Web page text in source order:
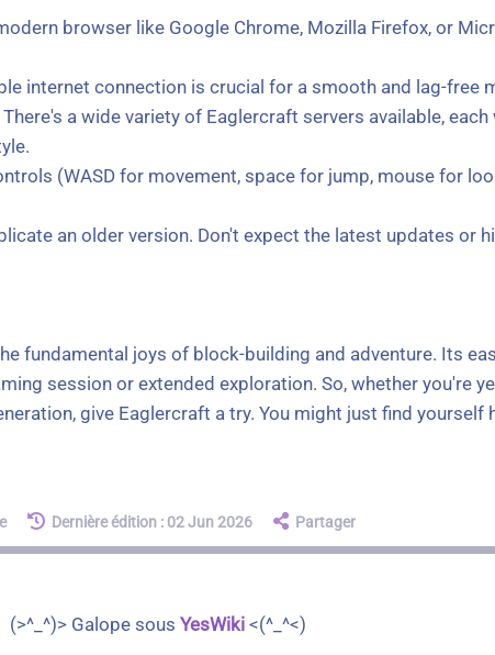
browser like Google Chrome, Mozilla Firefox, or
internet connection is crucial for a smooth and lag-free
a wide variety of Eaglercraft servers available,
(WASD for movement, space for jump, mouse for
an older version. Don't expect the latest updates or
fundamental joys of block-building and adventure. Its
session or extended exploration. So, whether you're
give Eaglercraft a try. You might just find yourself
Dernière édition : 02 Jun 2026 Partager
(>^_^)> Galope sous YesWiki <(^_^<)